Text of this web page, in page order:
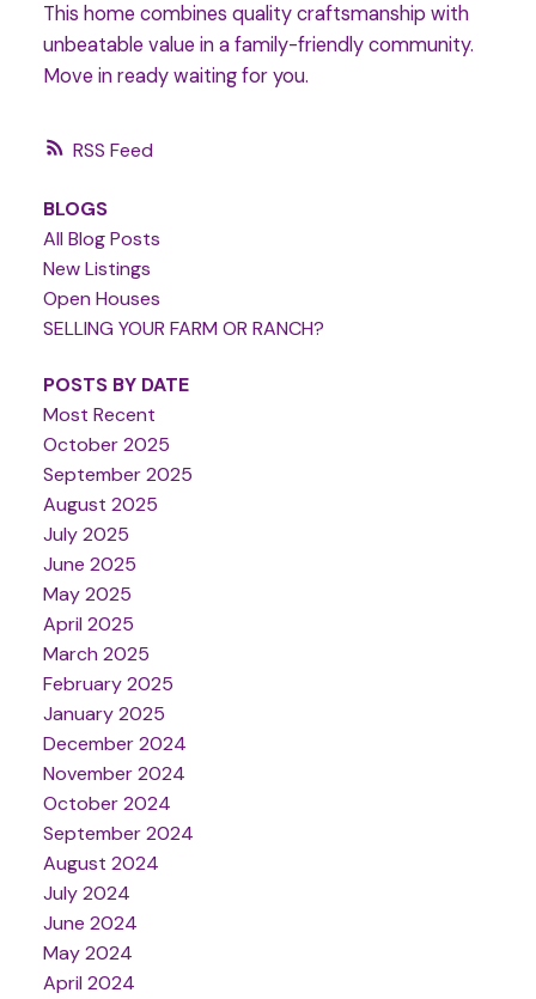
RSS
This home combines quality craftsmanship with
unbeatable value in a family-friendly community.
Move in ready waiting for you.
BLOGS
All Blog Posts
New Listings
Open Houses
SELLING YOUR FARM OR RANCH?
POSTS BY DATE
Most Recent
October 2025
September 2025
August 2025
July 2025
June 2025
May 2025
April 2025
March 2025
February 2025
January 2025
December 2024
November 2024
October 2024
September 2024
August 2024
July 2024
June 2024
May 2024
April 2024